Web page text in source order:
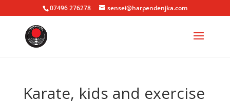
07496 276278 sensei@harpendenjka.com
Karate, kids and exercise